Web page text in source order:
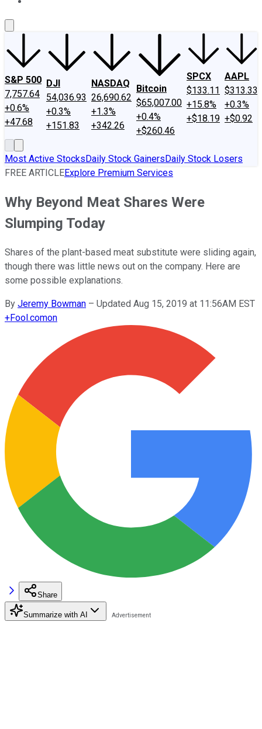
S&P 500
7,757.64
+0.6%
+47.68
DJI
54,036.93
+0.3%
+151.83
NASDAQ
26,690.62
+1.3%
+342.26
Bitcoin
$65,007.00
+0.4%
+$260.46
SPCX
$133.11
+15.8%
+$18.19
AAPL
$313.33
+0.3%
+$0.92
Most Active StocksDaily Stock GainersDaily Stock Losers
FREE ARTICLEExplore Premium Services
Why Beyond Meat Shares Were
Slumping Today
Shares of the plant-based meat substitute were sliding again,
though there was little news out on the company. Here are
some possible explanations.
By Jeremy Bowman – Updated Aug 15, 2019 at 11:56AM EST
+Fool.comon
Share
Summarize with AI